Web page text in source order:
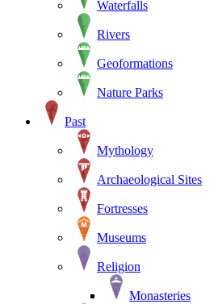
Waterfalls
Rivers
Geoformations
Nature Parks
Past
Mythology
Archaeological Sites
Fortresses
Museums
Religion
Monasteries